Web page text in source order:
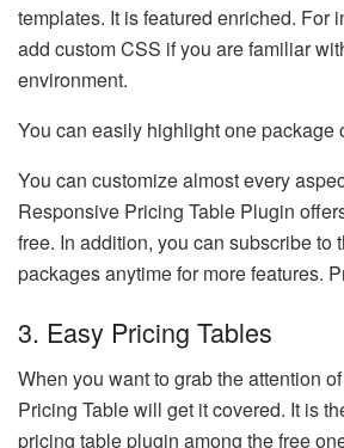
templates. It is featured enriched. For
add custom CSS if you are familiar
environment.
You can easily highlight one package
You can customize almost every
Responsive Pricing Table Plugin
free. In addition, you can subscribe to
packages anytime for more features.
3. Easy Pricing Tables
When you want to grab the attention
Pricing Table will get it covered. It is
pricing table plugin among the free